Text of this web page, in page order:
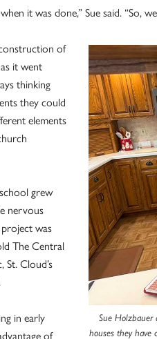
it was done,” Sue said. “So,
Sue Holzbauer
houses they
of
it went
thinking
they could
elements
grew
nervous
was
The Central
St. Cloud’s
in early
of